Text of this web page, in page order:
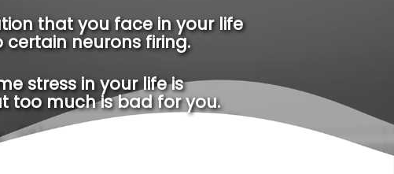
that you face in your life
certain neurons firing.
stress in your life is
too much is bad for you.